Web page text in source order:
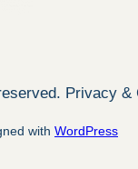
Privacy &
with WordPress